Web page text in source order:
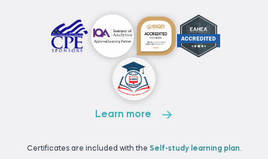
Learn more
Certificates are included with the Self-study learning plan.